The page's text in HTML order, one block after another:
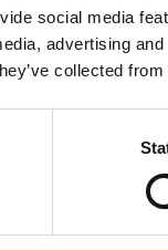
social media
advertising
collected
FRS
H du Boulay, CBE
OBE
Béclère